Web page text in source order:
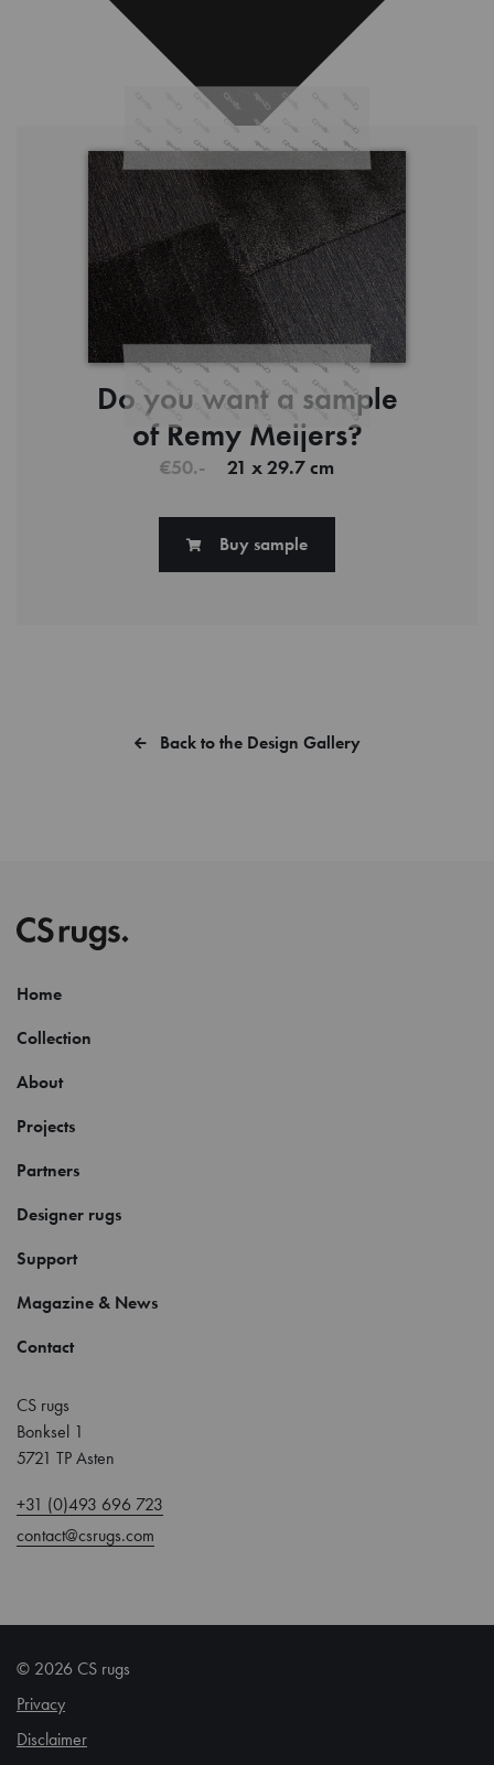
Do you want a sample
of Remy Meijers?
€50.- 21 x 29.7 cm
Buy sample
Back to the Design Gallery
Home
Collection
About
Projects
Partners
Designer rugs
Support
Magazine & News
Contact
CS rugs
Bonksel 1
5721 TP Asten
+31 (0)493 696 723
contact@csrugs.com
© 2026 CS rugs
Privacy
Disclaimer